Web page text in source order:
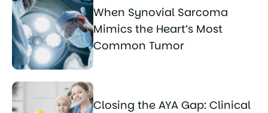
When Synovial Sarcoma
Mimics the Heart’s Most
Common Tumor
Closing the AYA Gap: Clinical